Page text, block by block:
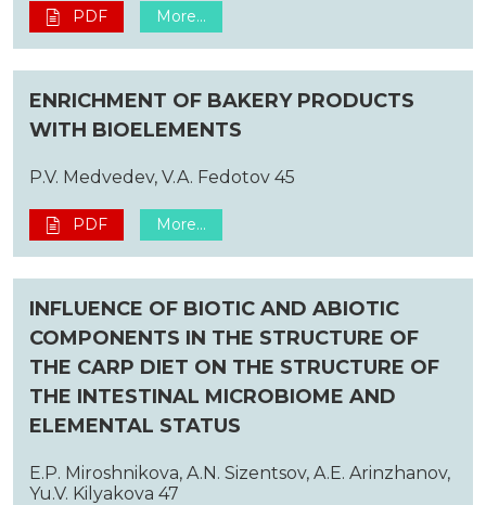
PDF More...
ENRICHMENT OF BAKERY PRODUCTS
WITH BIOELEMENTS
P.V. Medvedev, V.A. Fedotov 45
PDF More...
INFLUENCE OF BIOTIC AND ABIOTIC
COMPONENTS IN THE STRUCTURE OF
THE CARP DIET ON THE STRUCTURE OF
THE INTESTINAL MICROBIOME AND
ELEMENTAL STATUS
E.P. Miroshnikova, A.N. Sizentsov, A.E. Arinzhanov,
Yu.V. Kilyakova 47